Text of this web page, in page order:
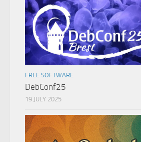
FREE SOFTWARE
DebConf25
19 JULY 2025